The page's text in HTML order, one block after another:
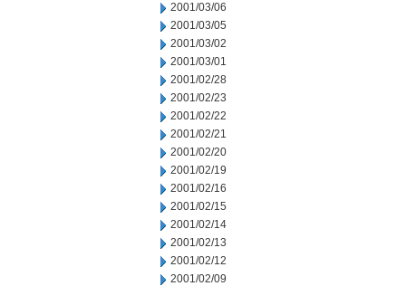
2001/03/06
2001/03/05
2001/03/02
2001/03/01
2001/02/28
2001/02/23
2001/02/22
2001/02/21
2001/02/20
2001/02/19
2001/02/16
2001/02/15
2001/02/14
2001/02/13
2001/02/12
2001/02/09